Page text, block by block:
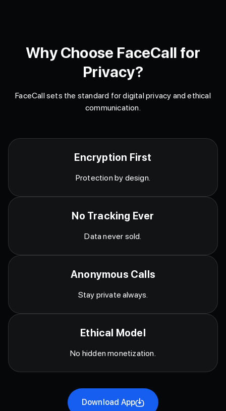
Why Choose FaceCall for
Privacy?
FaceCall sets the standard for digital privacy and ethical
communication.
Encryption First
Protection by design.
No Tracking Ever
Data never sold.
Anonymous Calls
Stay private always.
Ethical Model
No hidden monetization.
Download App